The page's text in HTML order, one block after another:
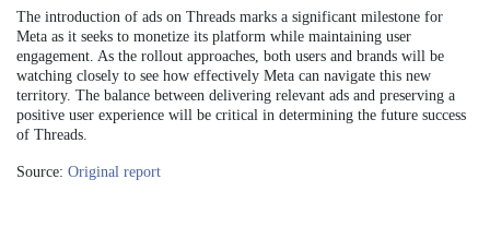
The introduction of ads on Threads marks a significant milestone for
Meta as it seeks to monetize its platform while maintaining user
engagement. As the rollout approaches, both users and brands will be
watching closely to see how effectively Meta can navigate this new
territory. The balance between delivering relevant ads and preserving a
positive user experience will be critical in determining the future success
of Threads.
Source: Original report